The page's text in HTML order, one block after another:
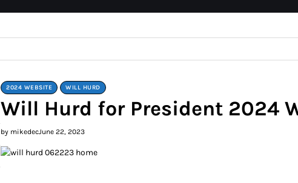
2024 WEBSITE WILL HURD
Will Hurd for President 2024
by mikedecJune 22, 2023